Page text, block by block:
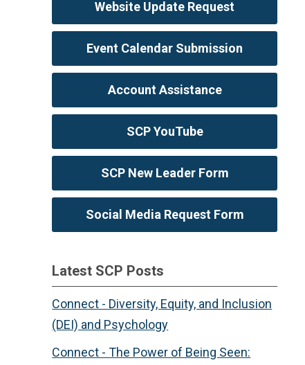
Website Update Request
Event Calendar Submission
Account Assistance
SCP YouTube
SCP New Leader Form
Social Media Request Form
Latest SCP Posts
Connect - Diversity, Equity, and Inclusion
(DEI) and Psychology
Connect - The Power of Being Seen: